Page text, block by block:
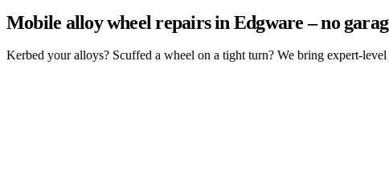
Mobile alloy wheel repairs in Edgware – no
Kerbed your alloys? Scuffed a wheel on a tight turn? We bring expert-